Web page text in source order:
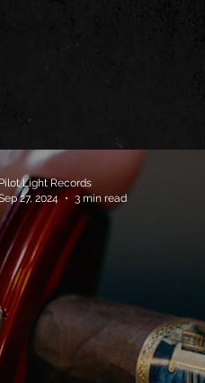
Pilot Light Records
27, 2024
3 min read